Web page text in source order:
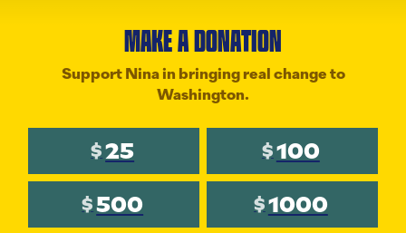
MAKE A DONATION
Support Nina in bringing real change to
Washington.
$25 $100
$500 $1000